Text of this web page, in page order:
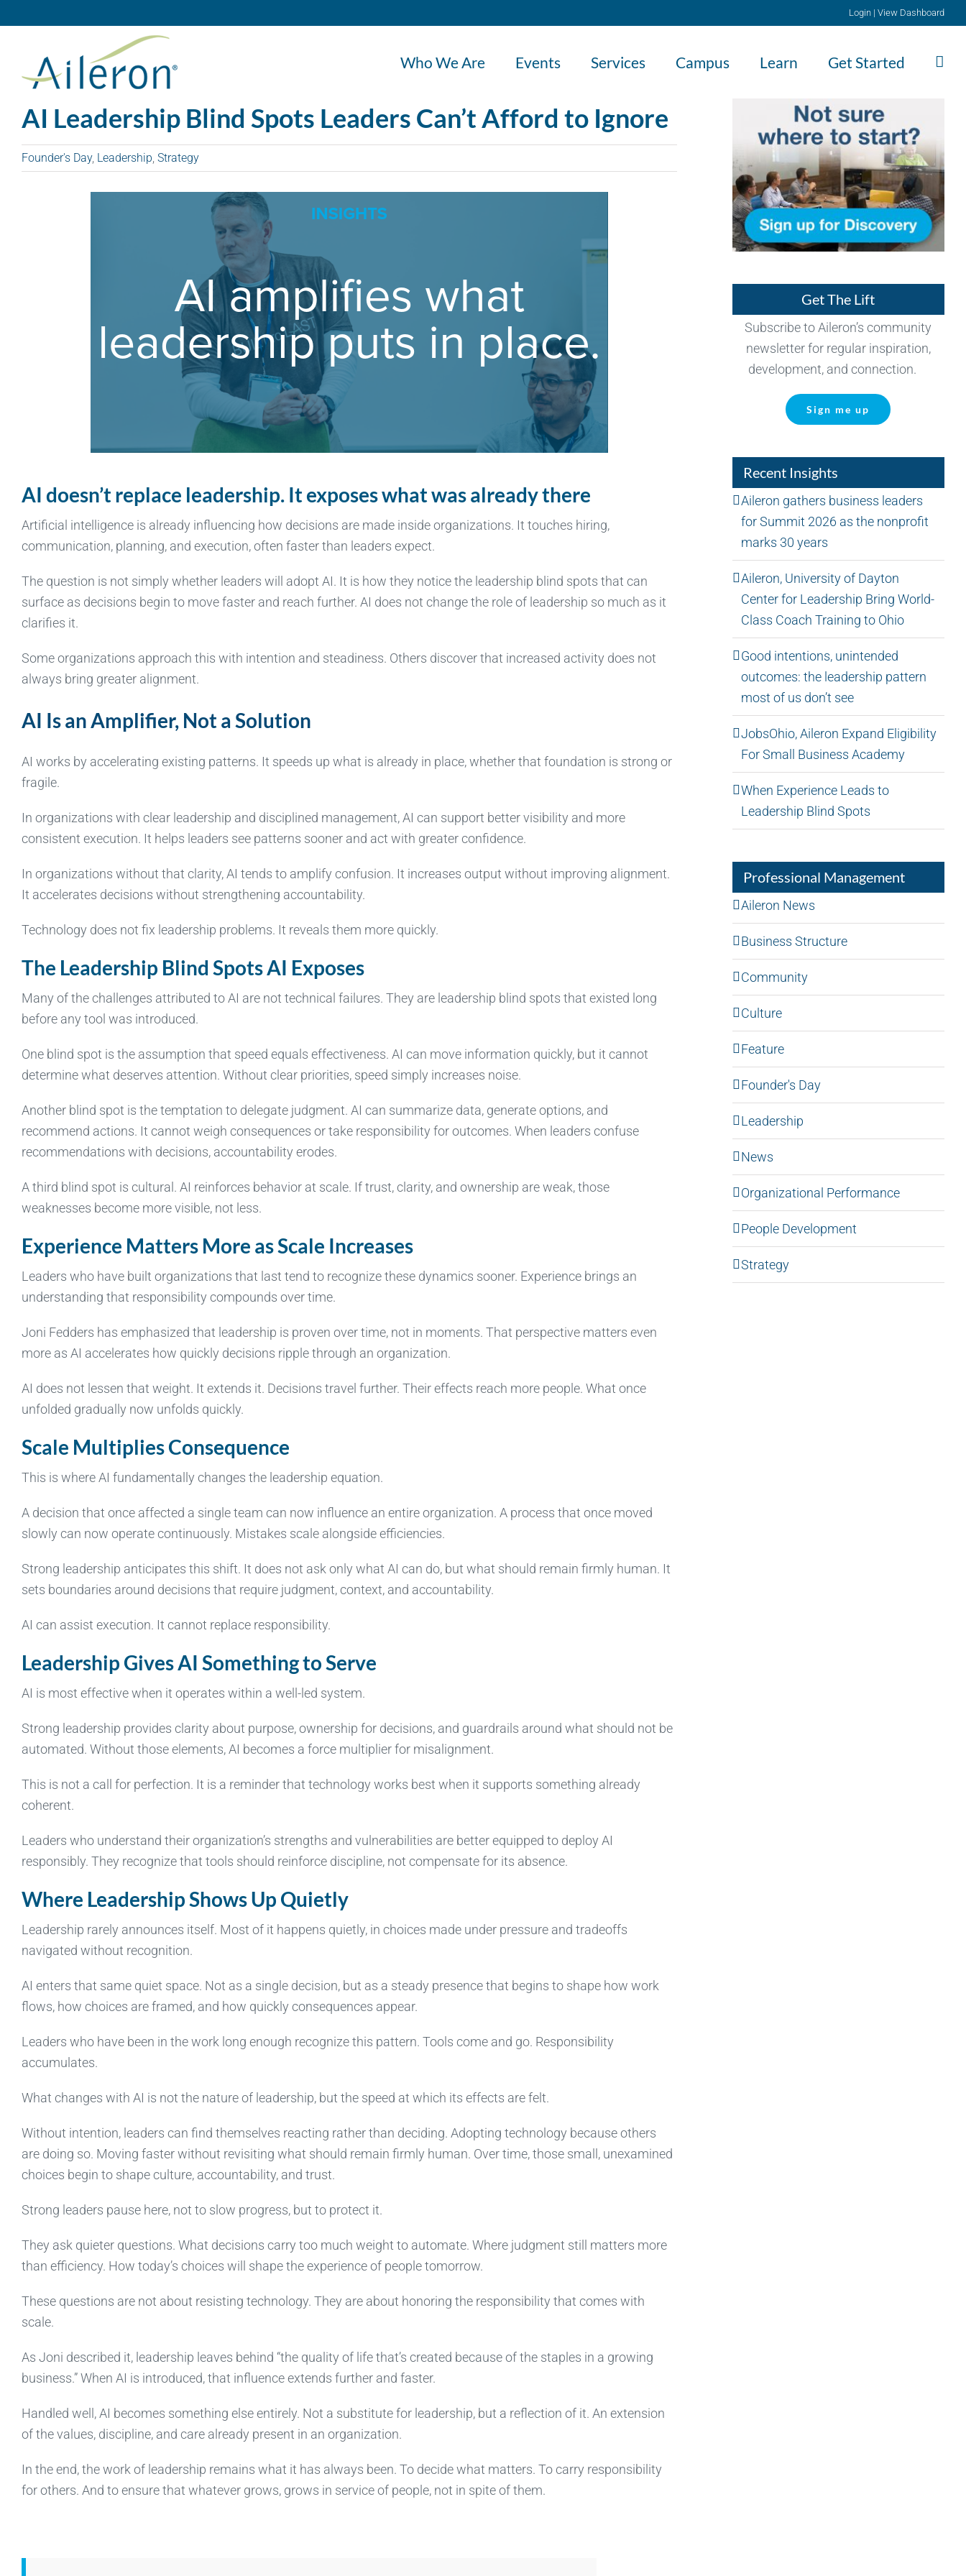
to
Login | View Dashboard
Who We Are Events Services Campus Learn Get Started
AI Leadership Blind Spots Leaders Can’t Afford to Ignore
Founder's Day, Leadership, Strategy
AI doesn’t replace leadership. It exposes what was already there
Artificial intelligence is already influencing how decisions are made inside organizations. It touches hiring,
communication, planning, and execution, often faster than leaders expect.
The question is not simply whether leaders will adopt AI. It is how they notice the leadership blind spots that can
surface as decisions begin to move faster and reach further. AI does not change the role of leadership so much as it
clarifies it.
Some organizations approach this with intention and steadiness. Others discover that increased activity does not
always bring greater alignment.
AI Is an Amplifier, Not a Solution
AI works by accelerating existing patterns. It speeds up what is already in place, whether that foundation is strong or
fragile.
In organizations with clear leadership and disciplined management, AI can support better visibility and more
consistent execution. It helps leaders see patterns sooner and act with greater confidence.
In organizations without that clarity, AI tends to amplify confusion. It increases output without improving alignment.
It accelerates decisions without strengthening accountability.
Technology does not fix leadership problems. It reveals them more quickly.
The Leadership Blind Spots AI Exposes
Many of the challenges attributed to AI are not technical failures. They are leadership blind spots that existed long
before any tool was introduced.
One blind spot is the assumption that speed equals effectiveness. AI can move information quickly, but it cannot
determine what deserves attention. Without clear priorities, speed simply increases noise.
Another blind spot is the temptation to delegate judgment. AI can summarize data, generate options, and
recommend actions. It cannot weigh consequences or take responsibility for outcomes. When leaders confuse
recommendations with decisions, accountability erodes.
A third blind spot is cultural. AI reinforces behavior at scale. If trust, clarity, and ownership are weak, those
weaknesses become more visible, not less.
Experience Matters More as Scale Increases
Leaders who have built organizations that last tend to recognize these dynamics sooner. Experience brings an
understanding that responsibility compounds over time.
Joni Fedders has emphasized that leadership is proven over time, not in moments. That perspective matters even
more as AI accelerates how quickly decisions ripple through an organization.
AI does not lessen that weight. It extends it. Decisions travel further. Their effects reach more people. What once
unfolded gradually now unfolds quickly.
Scale Multiplies Consequence
This is where AI fundamentally changes the leadership equation.
A decision that once affected a single team can now influence an entire organization. A process that once moved
slowly can now operate continuously. Mistakes scale alongside efficiencies.
Strong leadership anticipates this shift. It does not ask only what AI can do, but what should remain firmly human. It
sets boundaries around decisions that require judgment, context, and accountability.
AI can assist execution. It cannot replace responsibility.
Leadership Gives AI Something to Serve
AI is most effective when it operates within a well-led system.
Strong leadership provides clarity about purpose, ownership for decisions, and guardrails around what should not be
automated. Without those elements, AI becomes a force multiplier for misalignment.
This is not a call for perfection. It is a reminder that technology works best when it supports something already
coherent.
Leaders who understand their organization’s strengths and vulnerabilities are better equipped to deploy AI
responsibly. They recognize that tools should reinforce discipline, not compensate for its absence.
Where Leadership Shows Up Quietly
Leadership rarely announces itself. Most of it happens quietly, in choices made under pressure and tradeoffs
navigated without recognition.
AI enters that same quiet space. Not as a single decision, but as a steady presence that begins to shape how work
flows, how choices are framed, and how quickly consequences appear.
Leaders who have been in the work long enough recognize this pattern. Tools come and go. Responsibility
accumulates.
What changes with AI is not the nature of leadership, but the speed at which its effects are felt.
Without intention, leaders can find themselves reacting rather than deciding. Adopting technology because others
are doing so. Moving faster without revisiting what should remain firmly human. Over time, those small, unexamined
choices begin to shape culture, accountability, and trust.
Strong leaders pause here, not to slow progress, but to protect it.
They ask quieter questions. What decisions carry too much weight to automate. Where judgment still matters more
than efficiency. How today’s choices will shape the experience of people tomorrow.
These questions are not about resisting technology. They are about honoring the responsibility that comes with
scale.
As Joni described it, leadership leaves behind “the quality of life that’s created because of the staples in a growing
business.” When AI is introduced, that influence extends further and faster.
Handled well, AI becomes something else entirely. Not a substitute for leadership, but a reflection of it. An extension
of the values, discipline, and care already present in an organization.
In the end, the work of leadership remains what it has always been. To decide what matters. To carry responsibility
for others. And to ensure that whatever grows, grows in service of people, not in spite of them.
Get The Lift
Subscribe to Aileron’s community
newsletter for regular inspiration,
development, and connection.
Sign me up
Recent Insights
Aileron gathers business leaders
for Summit 2026 as the nonprofit
marks 30 years
Aileron, University of Dayton
Center for Leadership Bring World-
Class Coach Training to Ohio
Good intentions, unintended
outcomes: the leadership pattern
most of us don’t see
JobsOhio, Aileron Expand Eligibility
For Small Business Academy
When Experience Leads to
Leadership Blind Spots
Professional Management
Aileron News
Business Structure
Community
Culture
Feature
Founder's Day
Leadership
News
Organizational Performance
People Development
Strategy